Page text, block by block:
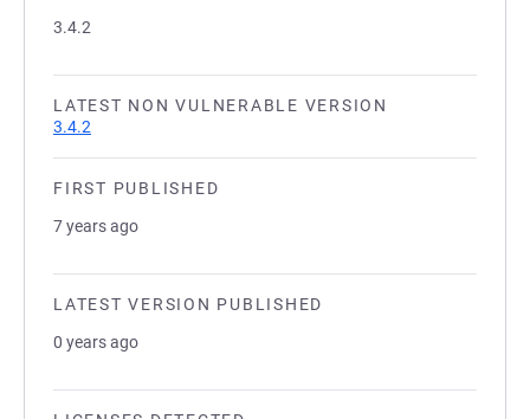
3.4.2
LATEST NON VULNERABLE VERSION
3.4.2
FIRST PUBLISHED
7 years ago
LATEST VERSION PUBLISHED
0 years ago